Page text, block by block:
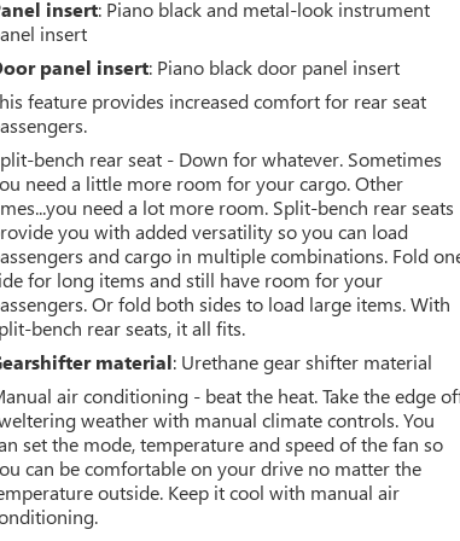
insert: Piano black and metal-look instrument
insert
panel insert: Piano black door panel insert
feature provides increased comfort for rear seat
bench rear seat - Down for whatever. Sometimes
need a little more room for your cargo. Other
need a lot more room. Split-bench rear seats
you with added versatility so you can load
and cargo in multiple combinations. Fold
for long items and still have room for your
Or fold both sides to load large items. With
bench rear seats, it all fits.
material: Urethane gear shifter material
air conditioning - beat the heat. Take the edge
weather with manual climate controls. You
set the mode, temperature and speed of the fan so
can be comfortable on your drive no matter the
outside. Keep it cool with manual air